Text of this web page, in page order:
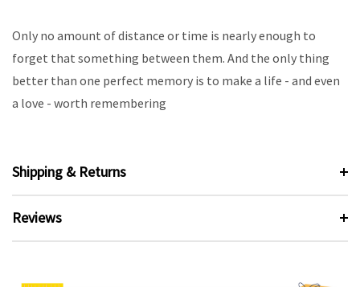
Only no amount of distance or time is nearly enough to
forget that something between them. And the only thing
better than one perfect memory is to make a life - and even
a love - worth remembering
Shipping & Returns
Reviews